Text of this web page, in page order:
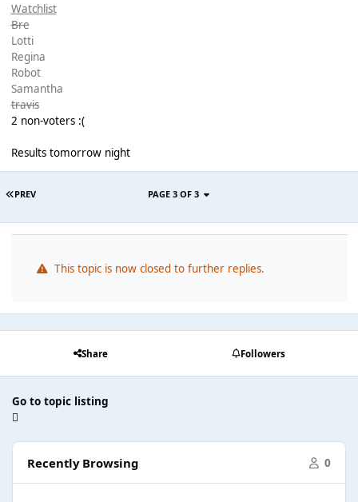
Watchlist
Bre
Lotti
Regina
Robot
Samantha
travis
2 non-voters :(
Results tomorrow night
PREV PAGE 3 OF 3
This topic is now closed to further replies.
Share Followers
Go to topic listing
Recently Browsing 0